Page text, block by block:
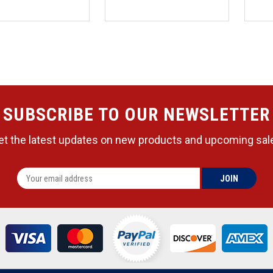
SUBSCRIBE TO OUR NEWSLETTER
the latest updates on new products and upcoming